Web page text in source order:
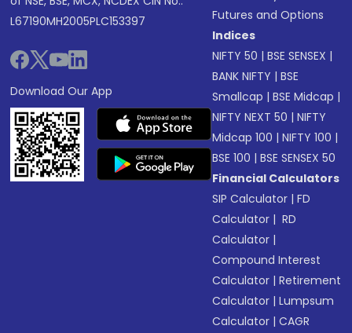
L67190MH2005PLC153397
Download Our App
Futures and Options
Indices
NIFTY 50 |BSE SENSEX |
BANK NIFTY |BSE
Smallcap |BSE Midcap |
NIFTY NEXT 50 |NIFTY
Midcap 100 |NIFTY 100 |
BSE 100 |BSE SENSEX 50
Financial Calculators
SIP Calculator |FD
Calculator | RD
Calculator |
Compound Interest
Calculator |Retirement
Calculator |Lumpsum
Calculator |CAGR